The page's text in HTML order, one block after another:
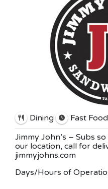
Dining
Fast Food
Jimmy John’s – Subs
our location, call for
jimmyjohns.com
Days/Hours of